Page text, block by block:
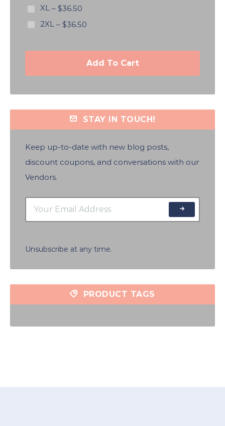
XL – $36.50
2XL – $36.50
Add To Cart
STAY IN TOUCH!
Keep up-to-date with new blog posts,
discount coupons, and conversations with our
Vendors.
Unsubscribe at any time.
PRODUCT TAGS